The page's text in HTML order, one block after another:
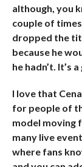
although, you
couple of
dropped the
because he
he hadn’t. It’s
I love that
for people of
model moving
many live
where fans